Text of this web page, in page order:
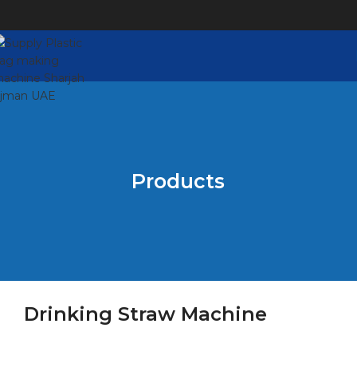
Products
Drinking Straw Machine